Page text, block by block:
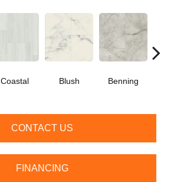
Coastal Blush Benning
CONTACT US
FINANCING